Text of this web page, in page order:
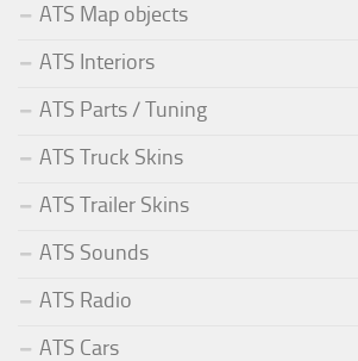
ATS Map objects
ATS Interiors
ATS Parts / Tuning
ATS Truck Skins
ATS Trailer Skins
ATS Sounds
ATS Radio
ATS Cars